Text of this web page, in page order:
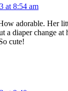
at 8:54 am
adorable. Her
a diaper change at
cute!